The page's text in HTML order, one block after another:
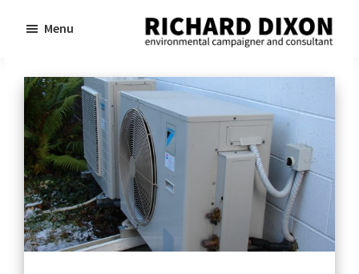
content
Richard
campaigner
and
consultant
Menu